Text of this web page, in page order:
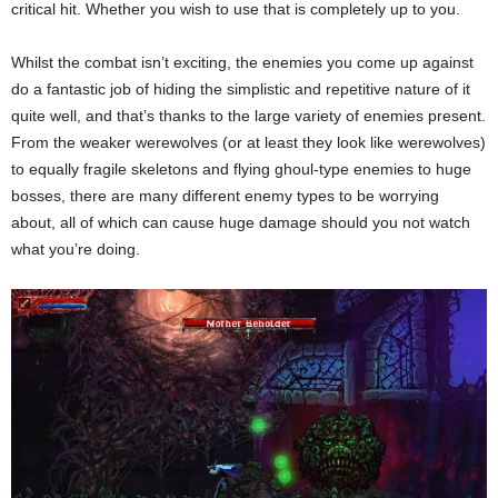
critical hit. Whether you wish to use that is completely up to you.
Whilst the combat isn’t exciting, the enemies you come up against
do a fantastic job of hiding the simplistic and repetitive nature of it
quite well, and that’s thanks to the large variety of enemies present.
From the weaker werewolves (or at least they look like werewolves)
to equally fragile skeletons and flying ghoul-type enemies to huge
bosses, there are many different enemy types to be worrying
about, all of which can cause huge damage should you not watch
what you’re doing.